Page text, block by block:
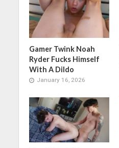
Gamer Twink Noah
Ryder Fucks Himself
With A Dildo
January 16, 2026